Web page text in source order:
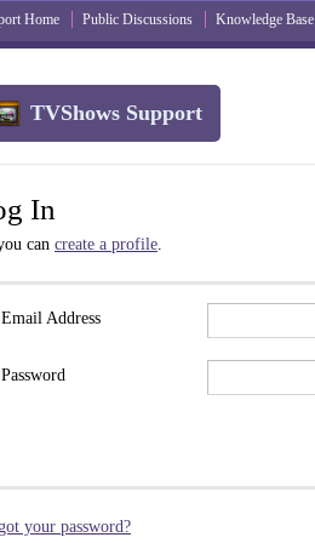
Home Public Discussions Knowledge Base
TVShows Support
In
can create a profile.
Email Address
Password
your password?